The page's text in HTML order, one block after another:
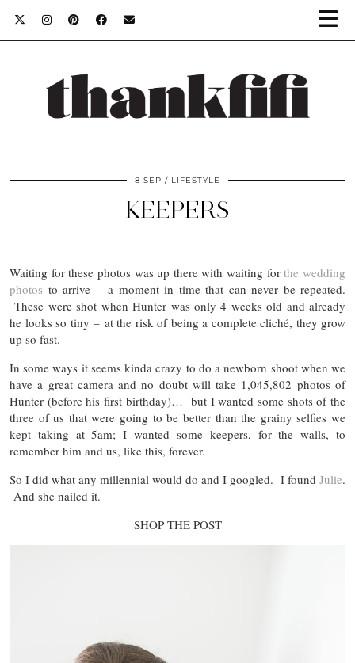
8 SEP LIFESTYLE
KEEPERS
Waiting for these photos was up there with waiting forthe wedding
photos to arrive – a moment in time that can never be repeated.
These were shot when Hunter was only 4 weeks old and already
he looks so tiny – at the risk of being a complete cliché, they grow
up so fast.
In some ways it seems kinda crazy to do a newborn shoot when we
have a great camera and no doubt will take 1,045,802 photos of
Hunter (before his first birthday)… but I wanted some shots of the
three of us that were going to be better than the grainy selfies we
kept taking at 5am; I wanted some keepers, for the walls, to
remember him and us, like this, forever.
So I did what any millennial would do and I googled. I found Julie.
And she nailed it.
SHOP THE POST